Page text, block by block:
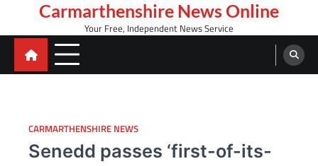
content
Carmarthenshire News Online
Your Free, Independent News Service
CARMARTHENSHIRE NEWS
Senedd passes ‘first-of-its-